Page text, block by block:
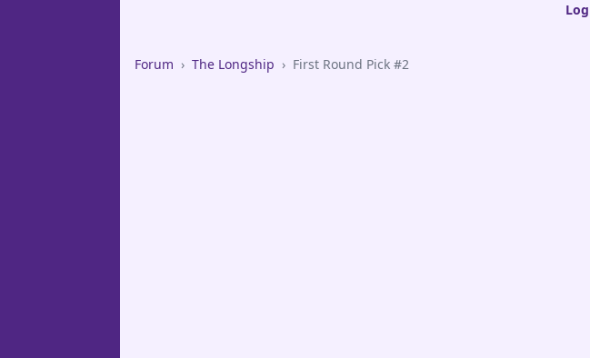
Forum › The Longship › First Round Pick #2